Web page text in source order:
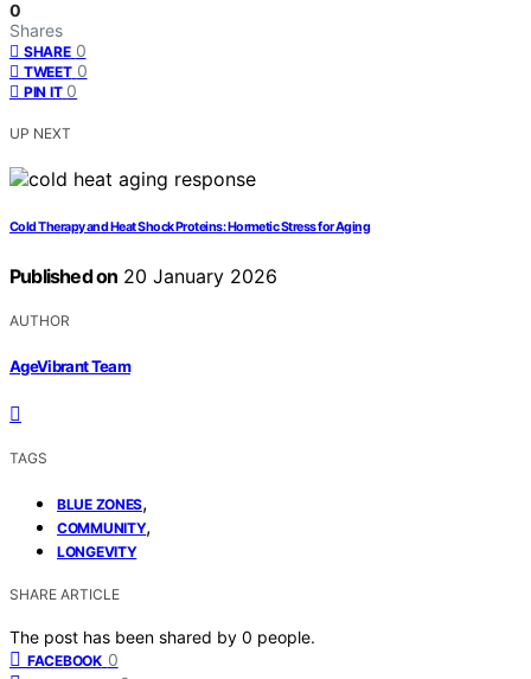
0
Shares
SHARE 0
TWEET 0
PIN IT 0
UP NEXT
Cold Therapy and Heat Shock Proteins: Hormetic Stress for Aging
Published on 20 January 2026
AUTHOR
AgeVibrant Team
TAGS
BLUE ZONES,
COMMUNITY,
LONGEVITY
SHARE ARTICLE
The post has been shared by 0 people.
FACEBOOK 0